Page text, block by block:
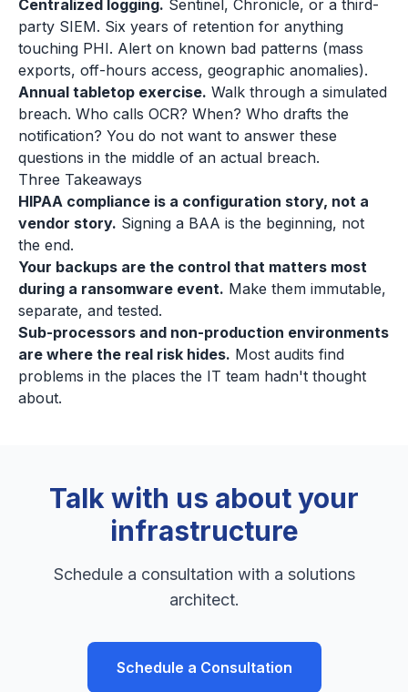
Centralized logging. Sentinel, Chronicle, or a third-
party SIEM. Six years of retention for anything
touching PHI. Alert on known bad patterns (mass
exports, off-hours access, geographic anomalies).
Annual tabletop exercise. Walk through a simulated
breach. Who calls OCR? When? Who drafts the
notification? You do not want to answer these
questions in the middle of an actual breach.
Three Takeaways
HIPAA compliance is a configuration story, not a
vendor story. Signing a BAA is the beginning, not
the end.
Your backups are the control that matters most
during a ransomware event. Make them immutable,
separate, and tested.
Sub-processors and non-production environments
are where the real risk hides. Most audits find
problems in the places the IT team hadn't thought
about.
Talk with us about your
infrastructure
Schedule a consultation with a solutions
architect.
Schedule a Consultation